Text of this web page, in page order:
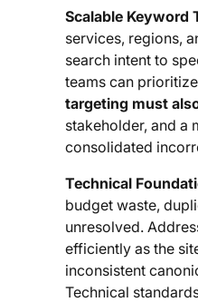
Scalable Keyword
services, regions,
search intent to
teams can
targeting must
stakeholder, and a
consolidated
Technical
budget waste,
unresolved.
efficiently as the
inconsistent
Technical